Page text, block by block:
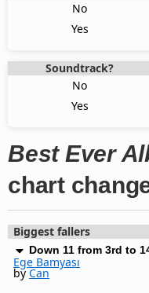
No
Yes
Soundtrack?
No
Yes
Best Ever
chart
Biggest fallers
Down 11 from 3rd to
Ege Bamyası
byCan